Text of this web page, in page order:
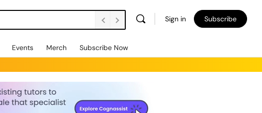
Sign in Subscribe
Events Merch Subscribe Now